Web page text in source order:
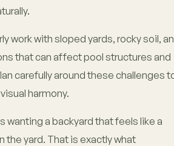
work with sloped yards, rocky soil,
that can affect pool structures and
carefully around these challenges
harmony.
a backyard that feels like a
the yard. That is exactly what